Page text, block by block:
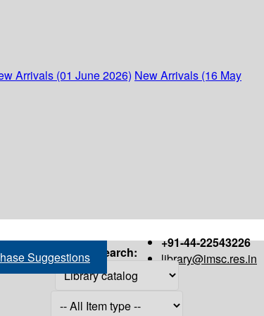
Arrivals (01 June 2026) New Arrivals (16 May
+91-44-22543226
library@imsc.res.in
Suggestions Search: